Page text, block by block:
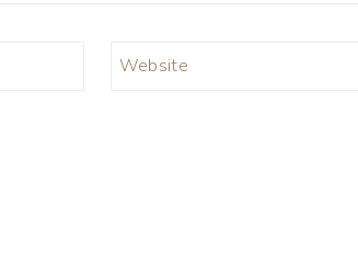
Website